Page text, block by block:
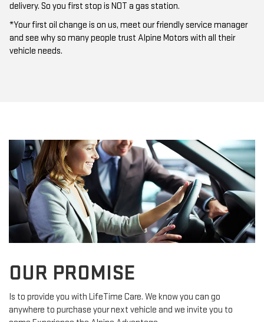
delivery. So you first stop is NOT a gas station.
*Your first oil change is on us, meet our friendly service manager
and see why so many people trust Alpine Motors with all their
vehicle needs.
OUR PROMISE
Is to provide you with LifeTime Care. We know you can go
anywhere to purchase your next vehicle and we invite you to